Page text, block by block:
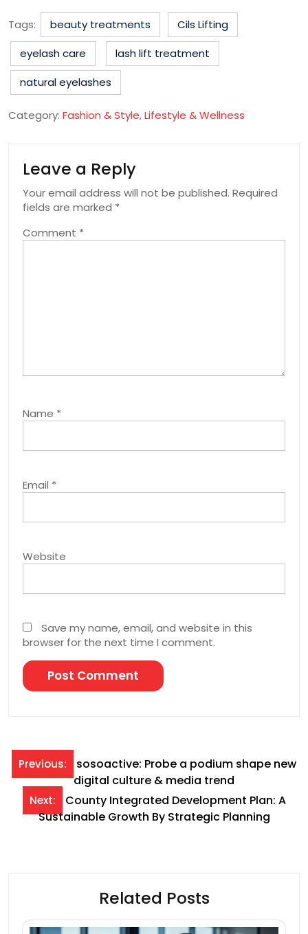
Tags: beauty treatments
Cils Lifting
eyelash care
lash lift treatment
natural eyelashes
Category: Fashion & Style,Lifestyle & Wellness
Leave a Reply
Your email address will not be published. Required
fields are marked *
Comment *
Name *
Email *
Website
Save my name, email, and website in this
browser for the next time I comment.
Post
navigation
Previous:
sosoactive: Probe a podium shape new
digital culture & media trend
Next:
County Integrated Development Plan: A
Sustainable Growth By Strategic Planning
Related Posts